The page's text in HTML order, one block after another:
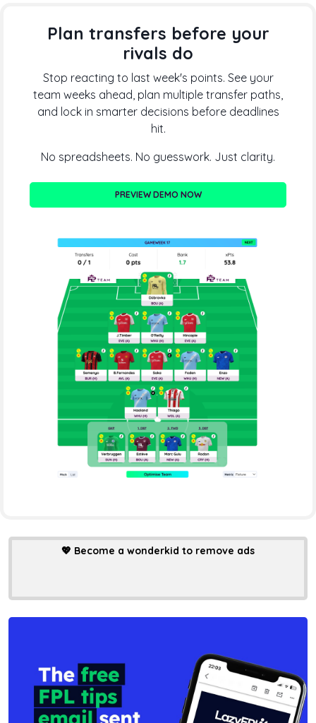
Plan transfers before your
rivals do
Stop reacting to last week's points. See your
team weeks ahead, plan multiple transfer paths,
and lock in smarter decisions before deadlines
hit.
No spreadsheets. No guesswork. Just clarity.
PREVIEW DEMO NOW
💖 Become a wonderkid to remove ads